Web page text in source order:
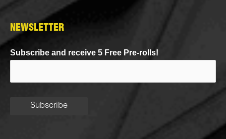
NEWSLETTER
Subscribe and receive 5 Free Pre-rolls!